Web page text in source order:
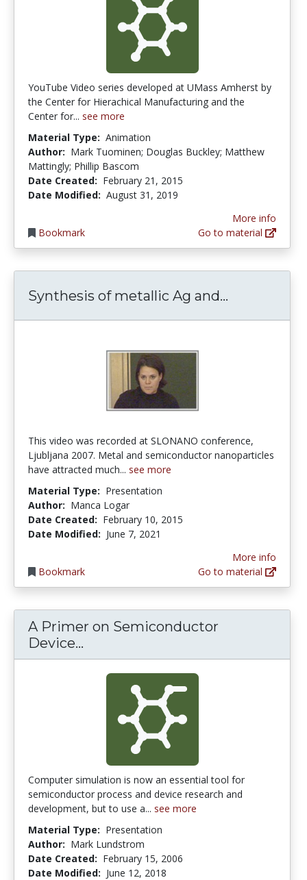
YouTube Video series developed at UMass Amherst by
the Center for Hierachical Manufacturing and the
Center for... see more
Material Type: Animation
Author: Mark Tuominen; Douglas Buckley; Matthew
Mattingly; Phillip Bascom
Date Created: February 21, 2015
Date Modified: August 31, 2019
Bookmark
More info
Go to material
Synthesis of metallic Ag and...
This video was recorded at SLONANO conference,
Ljubljana 2007. Metal and semiconductor nanoparticles
have attracted much... see more
Material Type: Presentation
Author: Manca Logar
Date Created: February 10, 2015
Date Modified: June 7, 2021
Bookmark
More info
Go to material
A Primer on Semiconductor
Device...
Computer simulation is now an essential tool for
semiconductor process and device research and
development, but to use a... see more
Material Type: Presentation
Author: Mark Lundstrom
Date Created: February 15, 2006
Date Modified: June 12, 2018